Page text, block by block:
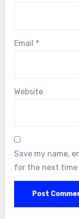
Email *
Website
Save my name,
for the next time